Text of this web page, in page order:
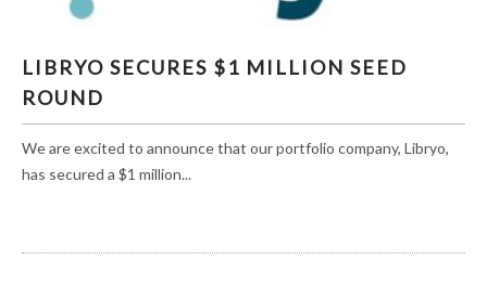
LIBRYO SECURES $1 MILLION SEED ROUND
LIBRYO SECURES $1 MILLION SEED
ROUND
We are excited to announce that our portfolio company, Libryo,
has secured a $1 million...